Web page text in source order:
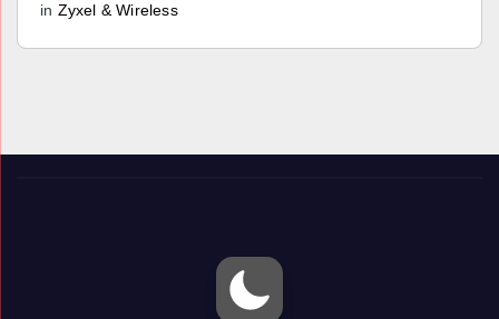
in Zyxel & Wireless